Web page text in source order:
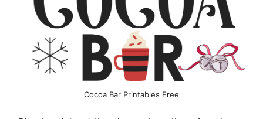
Cocoa Bar Printables Free